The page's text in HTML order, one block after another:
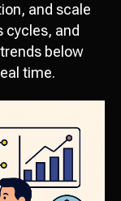
and scale
cycles, and
below
time.